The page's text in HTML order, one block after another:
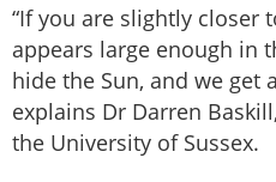
“If you are slightly closer
appears large enough in
hide the Sun, and we get
explains Dr Darren
the University of Sussex.